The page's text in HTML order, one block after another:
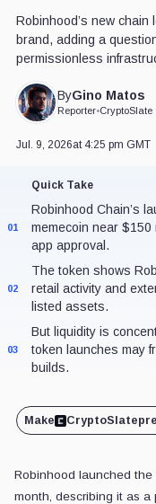
Robinhood’s new
brand, adding a
permissionless
ByGino Matos
Reporter•CryptoSlate
Jul. 9, 2026at 4:25 pm GMT
Quick Take
01
Robinhood Chain’s
memecoin near $150
app approval.
02
The token shows
retail activity and
listed assets.
03
But liquidity is
token launches may
builds.
Make CryptoSlate
Robinhood launched
month, describing it as a